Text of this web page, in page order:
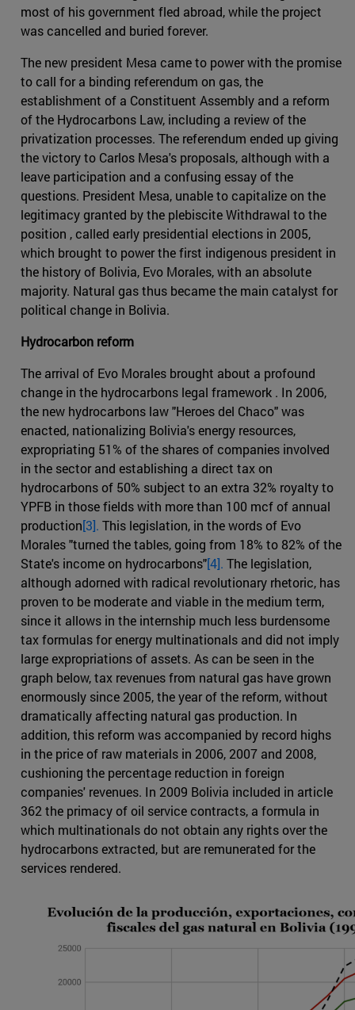
most of his government fled abroad, while the project
was cancelled and buried forever.
The new president Mesa came to power with the promise
to call for a binding referendum on gas, the
establishment of a Constituent Assembly and a reform
of the Hydrocarbons Law, including a review of the
privatization processes. The referendum ended up giving
the victory to Carlos Mesa's proposals, although with a
leave participation and a confusing essay of the
questions. President Mesa, unable to capitalize on the
legitimacy granted by the plebiscite Withdrawal to the
position , called early presidential elections in 2005,
which brought to power the first indigenous president in
the history of Bolivia, Evo Morales, with an absolute
majority. Natural gas thus became the main catalyst for
political change in Bolivia.
Hydrocarbon reform
The arrival of Evo Morales brought about a profound
change in the hydrocarbons legal framework . In 2006,
the new hydrocarbons law "Heroes del Chaco" was
enacted, nationalizing Bolivia's energy resources,
expropriating 51% of the shares of companies involved
in the sector and establishing a direct tax on
hydrocarbons of 50% subject to an extra 32% royalty to
YPFB in those fields with more than 100 mcf of annual
production[3]. This legislation, in the words of Evo
Morales "turned the tables, going from 18% to 82% of the
State's income on hydrocarbons"[4]. The legislation,
although adorned with radical revolutionary rhetoric, has
proven to be moderate and viable in the medium term,
since it allows in the internship much less burdensome
tax formulas for energy multinationals and did not imply
large expropriations of assets. As can be seen in the
graph below, tax revenues from natural gas have grown
enormously since 2005, the year of the reform, without
dramatically affecting natural gas production. In
addition, this reform was accompanied by record highs
in the price of raw materials in 2006, 2007 and 2008,
cushioning the percentage reduction in foreign
companies' revenues. In 2009 Bolivia included in article
362 the primacy of oil service contracts, a formula in
which multinationals do not obtain any rights over the
hydrocarbons extracted, but are remunerated for the
services rendered.